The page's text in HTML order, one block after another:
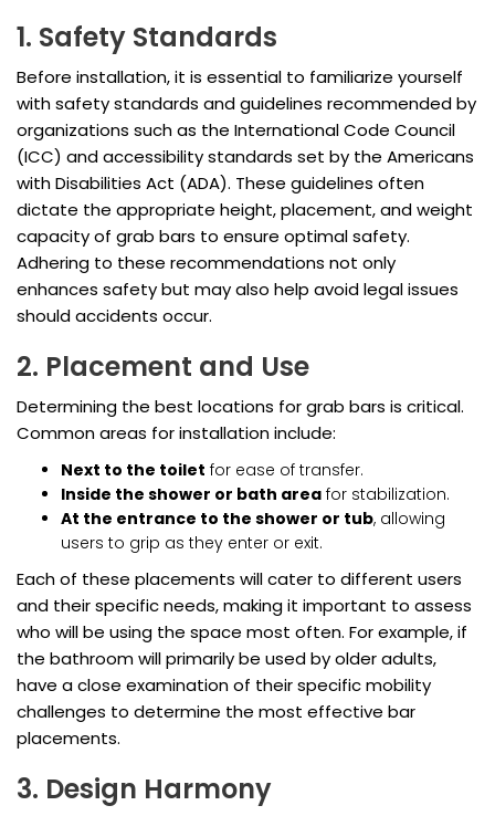
1. Safety Standards
Before installation, it is essential to familiarize yourself
with safety standards and guidelines recommended by
organizations such as the International Code Council
(ICC) and accessibility standards set by the Americans
with Disabilities Act (ADA). These guidelines often
dictate the appropriate height, placement, and weight
capacity of grab bars to ensure optimal safety.
Adhering to these recommendations not only
enhances safety but may also help avoid legal issues
should accidents occur.
2. Placement and Use
Determining the best locations for grab bars is critical.
Common areas for installation include:
Next to the toilet for ease of transfer.
Inside the shower or bath area for stabilization.
At the entrance to the shower or tub, allowing
users to grip as they enter or exit.
Each of these placements will cater to different users
and their specific needs, making it important to assess
who will be using the space most often. For example, if
the bathroom will primarily be used by older adults,
have a close examination of their specific mobility
challenges to determine the most effective bar
placements.
3. Design Harmony